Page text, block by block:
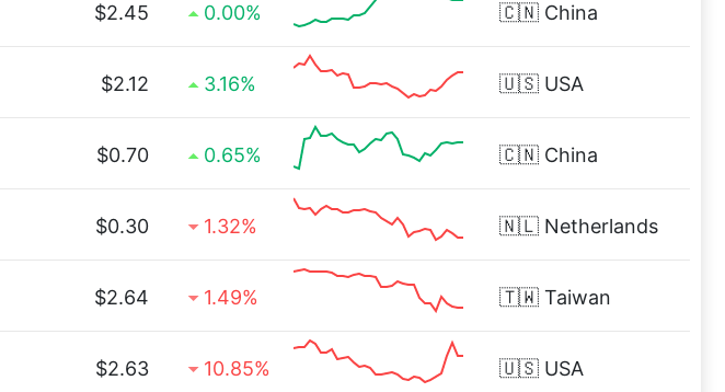
$2.45 0.00% 🇨🇳 China
$2.12 3.16% 🇺🇸 USA
$0.70 0.65% 🇨🇳 China
$0.30 1.32% 🇳🇱 Netherlands
$2.64 1.49% 🇹🇼 Taiwan
$2.63 10.85% 🇺🇸 USA